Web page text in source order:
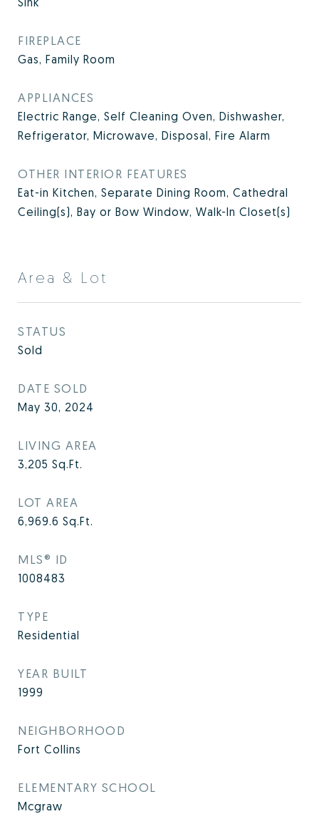
FIREPLACE
Gas, Family Room
APPLIANCES
Electric Range, Self Cleaning Oven, Dishwasher,
Refrigerator, Microwave, Disposal, Fire Alarm
OTHER INTERIOR FEATURES
Eat-in Kitchen, Separate Dining Room, Cathedral
Ceiling(s), Bay or Bow Window, Walk-In Closet(s)
Area & Lot
STATUS
Sold
DATE SOLD
May 30, 2024
LIVING AREA
3,205 Sq.Ft.
LOT AREA
6,969.6 Sq.Ft.
MLS® ID
1008483
TYPE
Residential
YEAR BUILT
1999
NEIGHBORHOOD
Fort Collins
ELEMENTARY SCHOOL
Mcgraw